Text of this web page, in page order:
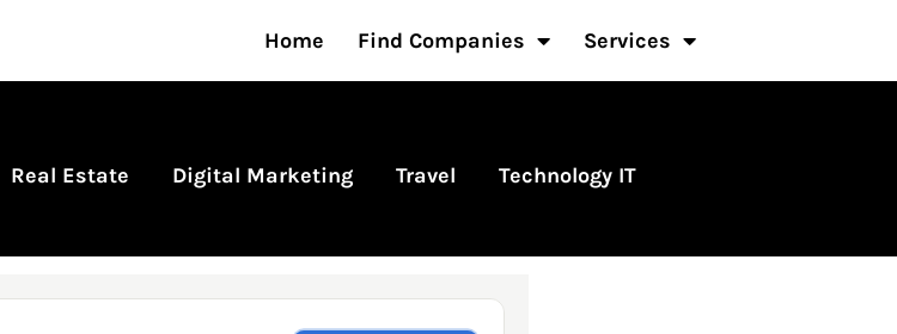
Home Find Companies Services
Real Estate Digital Marketing Travel Technology IT